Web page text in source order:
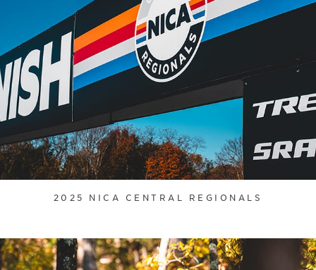
2025 NICA CENTRAL REGIONALS